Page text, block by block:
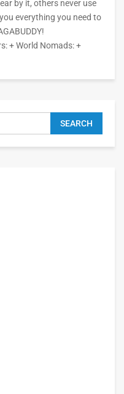
by it, others never use
everything you need to
+ World Nomads: +